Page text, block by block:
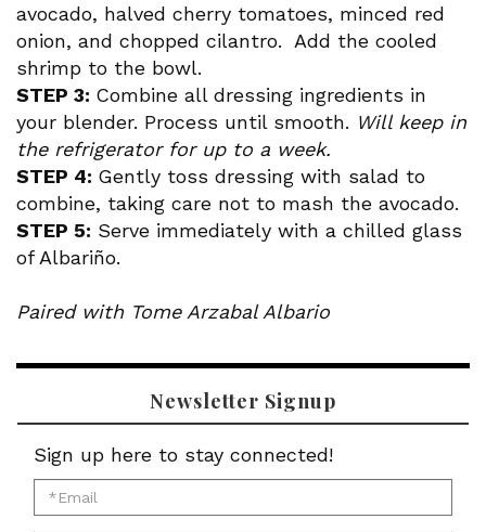
avocado, halved cherry tomatoes, minced red
onion, and chopped cilantro. Add the cooled
shrimp to the bowl.
STEP 3: Combine all dressing ingredients in
your blender. Process until smooth. Will keep in
the refrigerator for up to a week.
STEP 4: Gently toss dressing with salad to
combine, taking care not to mash the avocado.
STEP 5: Serve immediately with a chilled glass
of Albariño.
Paired with Tome Arzabal Albario
Newsletter Signup
Sign up here to stay connected!
*Email
for